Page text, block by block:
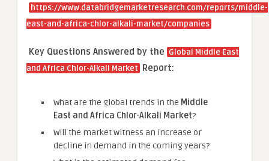
https://www.databridgemarketresearch.com/reports/middle-
east-and-africa-chlor-alkali-market/companies
Key Questions Answered by the Global Middle East
and Africa Chlor-Alkali Market Report:
What are the global trends in the Middle
East and Africa Chlor-Alkali Market?
Will the market witness an increase or
decline in demand in the coming years?